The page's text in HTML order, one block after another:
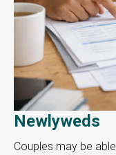
Newlyweds
Couples may be